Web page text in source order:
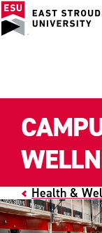
Health &